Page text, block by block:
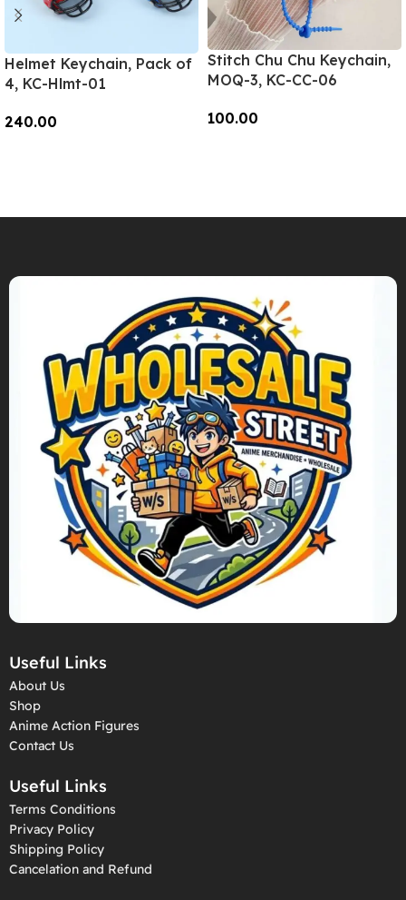
Helmet Keychain, Pack of
4, KC-Hlmt-01
240.00
Stitch Chu Chu Keychain,
MOQ-3, KC-CC-06
100.00
Useful Links
About Us
Shop
Anime Action Figures
Contact Us
Useful Links
Terms Conditions
Privacy Policy
Shipping Policy
Cancelation and Refund